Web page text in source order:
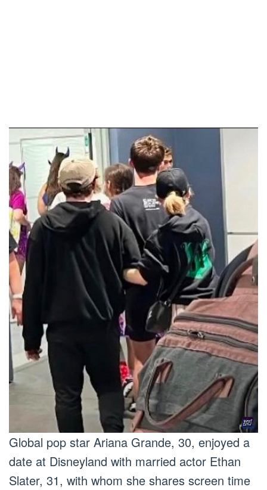
Global pop star Ariana Grande, 30, enjoyed a
date at Disneyland with married actor Ethan
Slater, 31, with whom she shares screen time